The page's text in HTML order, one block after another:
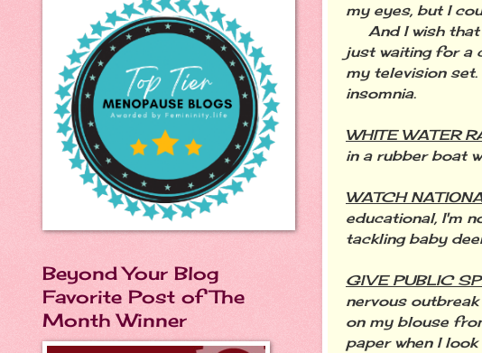
my eyes, but I
And I wish that
just waiting for a
my television
insomnia.
WHITE WATER
in a rubber boat
WATCH
educational, I'm
tackling baby
GIVE PUBLIC
nervous
on my blouse
paper when I
Beyond Your Blog
Favorite Post of The
Month Winner